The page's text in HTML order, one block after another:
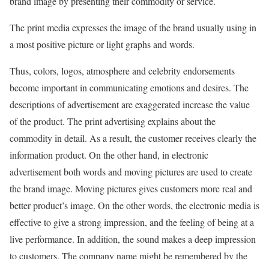
The print media expresses the image of the brand usually using in
a most positive picture or light graphs and words.
Thus, colors, logos, atmosphere and celebrity endorsements
become important in communicating emotions and desires. The
descriptions of advertisement are exaggerated increase the value
of the product. The print advertising explains about the
commodity in detail. As a result, the customer receives clearly the
information product. On the other hand, in electronic
advertisement both words and moving pictures are used to create
the brand image. Moving pictures gives customers more real and
better product’s image. On the other words, the electronic media is
effective to give a strong impression, and the feeling of being at a
live performance. In addition, the sound makes a deep impression
to customers. The company name might be remembered by the